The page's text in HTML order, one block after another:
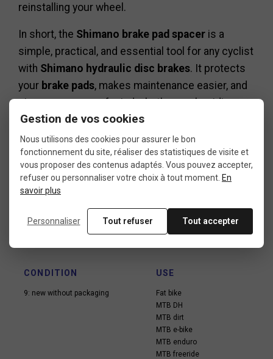
reinstalling your wheel.
In short, the Shimano brake pad spacer is a
simple, practical, and essential tool for any cyclist
with Shimano hydraulic disc brakes. It protects
your brake pads, makes maintenance easier, and
gives you peace of mind whether you’re riding,
working on your bike, or transporting it.
Data sheet
CONDITION
9: new without packaging
USE
Fat bike
MTB DH
MTB dirt
MTB e-bike
MTB enduro
MTB freeride
Gestion de vos cookies
Nous utilisons des cookies pour assurer le bon
fonctionnement du site, réaliser des statistiques de visite et
vous proposer des contenus adaptés. Vous pouvez accepter,
refuser ou personnaliser votre choix à tout moment. En
savoir plus
Personnaliser Tout refuser Tout accepter